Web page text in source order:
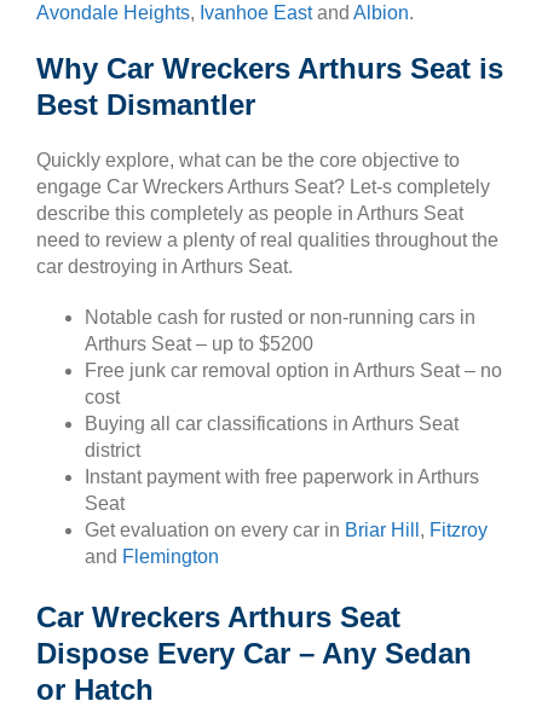
Avondale Heights, Ivanhoe Eastand Albion.
Why Car Wreckers Arthurs Seat is
Best Dismantler
Quickly explore, what can be the core objective to
engage Car Wreckers Arthurs Seat? Let-s completely
describe this completely as people in Arthurs Seat
need to review a plenty of real qualities throughout the
car destroying in Arthurs Seat.
Notable cash for rusted or non-running cars in
Arthurs Seat – up to $5200
Free junk car removal option in Arthurs Seat – no
cost
Buying all car classifications in Arthurs Seat
district
Instant payment with free paperwork in Arthurs
Seat
Get evaluation on every car in Briar Hill , Fitzroy
and Flemington
Car Wreckers Arthurs Seat
Dispose Every Car – Any Sedan
or Hatch